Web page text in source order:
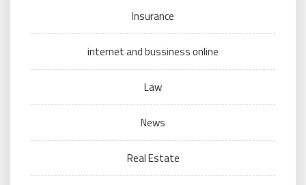
Insurance
internet and bussiness online
Law
News
Real Estate